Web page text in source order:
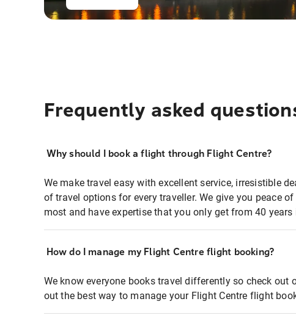
Frequently asked
Why should I book a flight through Flight Centre?
We make travel easy with excellent service, irresistible
of travel options for every traveller. We give you peace
most and have expertise that you only get from 40 years
How do I manage my Flight Centre flight booking?
We know everyone books travel differently so check out
out the best way to manage your Flight Centre flight